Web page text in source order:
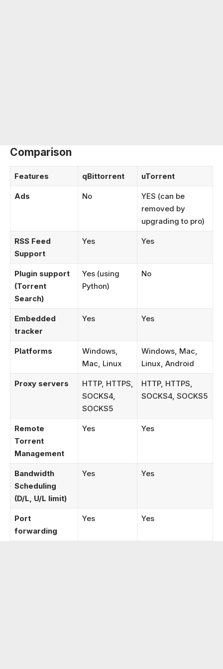
Comparison
Features qBittorrent uTorrent
Ads No
YES (can be
removed by
upgrading to pro)
RSS Feed
Support
Yes Yes
Plugin support
(Torrent
Search)
Yes (using
Python)
No
Embedded
tracker
Yes Yes
Platforms
Windows,
Mac, Linux
Windows, Mac,
Linux, Android
Proxy servers
HTTP, HTTPS,
SOCKS4,
SOCKS5
HTTP, HTTPS,
SOCKS4, SOCKS5
Remote
Torrent
Management
Yes Yes
Bandwidth
Scheduling
(D/L, U/L limit)
Yes Yes
Port
forwarding
Yes Yes